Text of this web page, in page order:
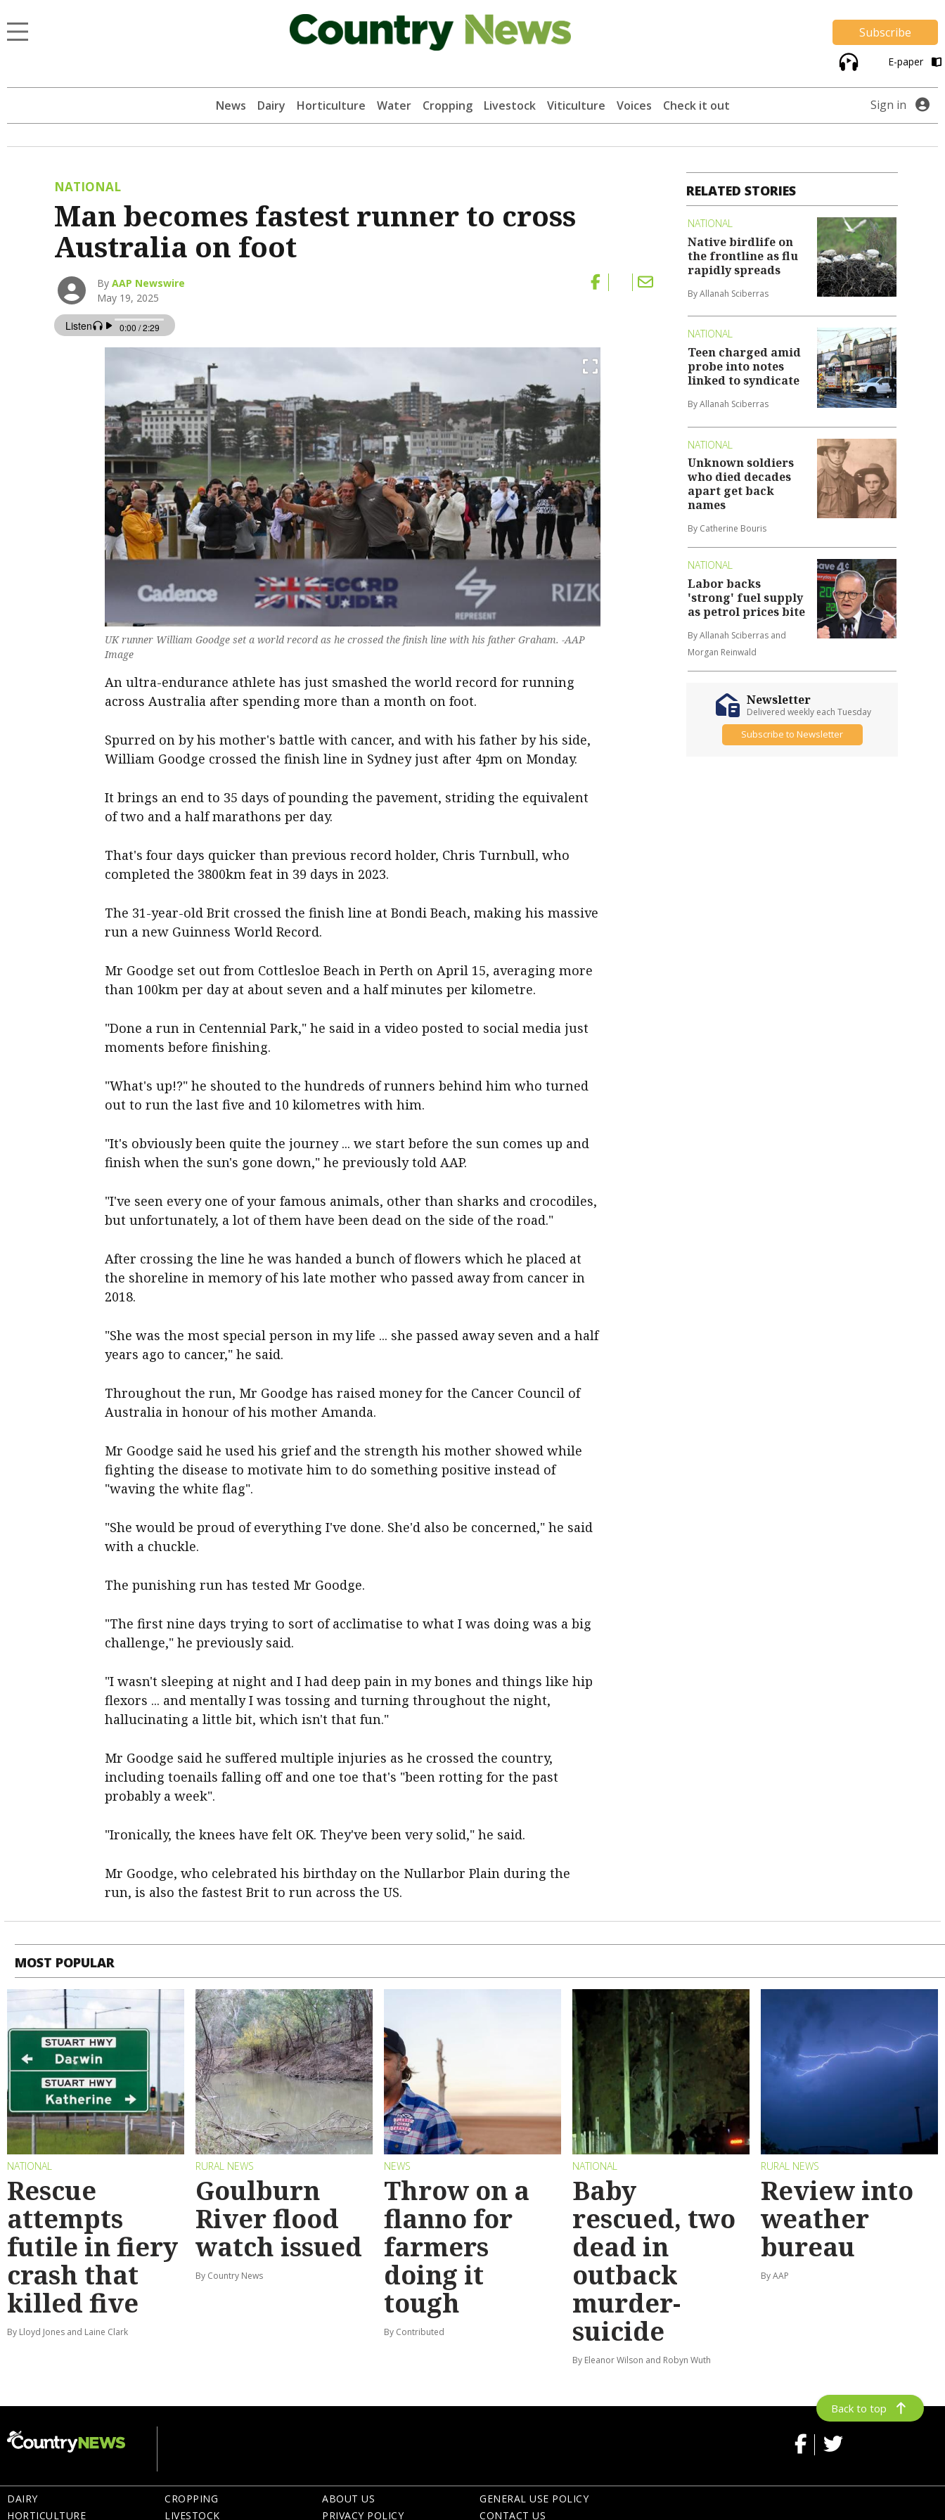
Subscribe
E-paper
News Dairy Horticulture Water Cropping Livestock Viticulture Voices Check it out Sign in
NATIONAL
Man becomes fastest runner to cross
Australia on foot
ByAAP Newswire
May 19, 2025
UK runner William Goodge set a world record as he crossed the finish line with his father Graham. -AAP
Image
An ultra-endurance athlete has just smashed the world record for running
across Australia after spending more than a month on foot.
Spurred on by his mother's battle with cancer, and with his father by his side,
William Goodge crossed the finish line in Sydney just after 4pm on Monday.
It brings an end to 35 days of pounding the pavement, striding the equivalent
of two and a half marathons per day.
That's four days quicker than previous record holder, Chris Turnbull, who
completed the 3800km feat in 39 days in 2023.
The 31-year-old Brit crossed the finish line at Bondi Beach, making his massive
run a new Guinness World Record.
Mr Goodge set out from Cottlesloe Beach in Perth on April 15, averaging more
than 100km per day at about seven and a half minutes per kilometre.
"Done a run in Centennial Park," he said in a video posted to social media just
moments before finishing.
"What's up!?" he shouted to the hundreds of runners behind him who turned
out to run the last five and 10 kilometres with him.
"It's obviously been quite the journey ... we start before the sun comes up and
finish when the sun's gone down," he previously told AAP.
"I've seen every one of your famous animals, other than sharks and crocodiles,
but unfortunately, a lot of them have been dead on the side of the road."
After crossing the line he was handed a bunch of flowers which he placed at
the shoreline in memory of his late mother who passed away from cancer in
2018.
"She was the most special person in my life ... she passed away seven and a half
years ago to cancer," he said.
Throughout the run, Mr Goodge has raised money for the Cancer Council of
Australia in honour of his mother Amanda.
Mr Goodge said he used his grief and the strength his mother showed while
fighting the disease to motivate him to do something positive instead of
"waving the white flag".
"She would be proud of everything I've done. She'd also be concerned," he said
with a chuckle.
The punishing run has tested Mr Goodge.
"The first nine days trying to sort of acclimatise to what I was doing was a big
challenge," he previously said.
"I wasn't sleeping at night and I had deep pain in my bones and things like hip
flexors ... and mentally I was tossing and turning throughout the night,
hallucinating a little bit, which isn't that fun."
Mr Goodge said he suffered multiple injuries as he crossed the country,
including toenails falling off and one toe that's "been rotting for the past
probably a week".
"Ironically, the knees have felt OK. They've been very solid," he said.
Mr Goodge, who celebrated his birthday on the Nullarbor Plain during the
run, is also the fastest Brit to run across the US.
RELATED STORIES
NATIONAL
Native birdlife on
the frontline as flu
rapidly spreads
By Allanah Sciberras
NATIONAL
Teen charged amid
probe into notes
linked to syndicate
By Allanah Sciberras
NATIONAL
Unknown soldiers
who died decades
apart get back
names
By Catherine Bouris
NATIONAL
Labor backs
'strong' fuel supply
as petrol prices bite
By Allanah Sciberras and
Morgan Reinwald
Newsletter
Delivered weekly each Tuesday
Subscribe to Newsletter
MOST POPULAR
NATIONAL
Rescue
attempts
futile in fiery
crash that
killed five
By Lloyd Jones and Laine Clark
RURAL NEWS
Goulburn
River flood
watch issued
By Country News
NEWS
Throw on a
flanno for
farmers
doing it
tough
By Contributed
NATIONAL
Baby
rescued, two
dead in
outback
murder-
suicide
By Eleanor Wilson and Robyn Wuth
RURAL NEWS
Review into
weather
bureau
By AAP
Back to top
DAIRY
HORTICULTURE
CROPPING
LIVESTOCK
ABOUT US
PRIVACY POLICY
GENERAL USE POLICY
CONTACT US